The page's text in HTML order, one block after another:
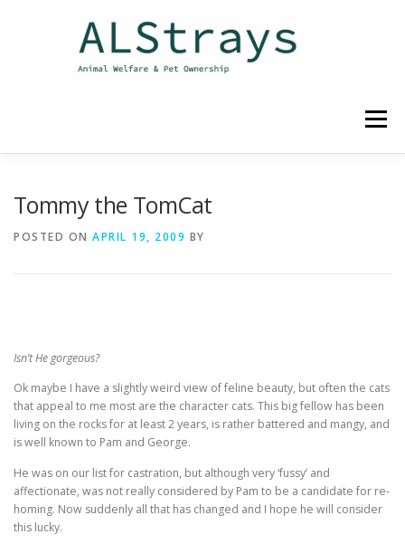
Menu
Tommy the TomCat
POSTED ON APRIL 19, 2009 BY
Isn’t He gorgeous?
Ok maybe I have a slightly weird view of feline beauty, but often the cats
that appeal to me most are the character cats. This big fellow has been
living on the rocks for at least 2 years, is rather battered and mangy, and
is well known to Pam and George.
He was on our list for castration, but although very ‘fussy’ and
affectionate, was not really considered by Pam to be a candidate for re-
homing. Now suddenly all that has changed and I hope he will consider
this lucky.